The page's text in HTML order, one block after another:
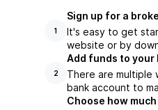
1
Sign up for a
It's easy to get
website or by
2
Add funds to your
There are multiple
bank account to
Choose how